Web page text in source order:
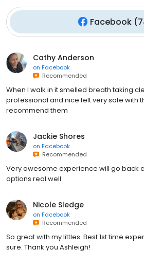
Facebook (
Cathy Anderson
on Facebook
Recommended
When I walk in it smelled breath taking
professional and nice felt very safe with
recommend them
Jackie Shores
on Facebook
Recommended
Very awesome experience will go back
options real well
Nicole Sledge
on Facebook
Recommended
So great with my littles. Best 1st time
sure. Thank you Ashleigh!